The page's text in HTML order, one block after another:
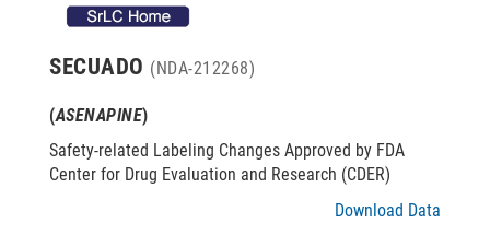
SECUADO (NDA-212268)
(ASENAPINE)
Safety-related Labeling Changes Approved by FDA
Center for Drug Evaluation and Research (CDER)
Download Data